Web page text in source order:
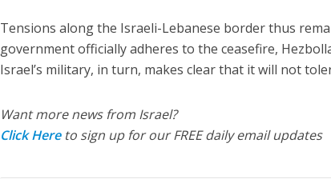
Tensions along the Israeli-Lebanese border thus
government officially adheres to the ceasefire,
Israel’s military, in turn, makes clear that it will not
Want more news from Israel?
Click Hereto sign up for our FREE daily email updates